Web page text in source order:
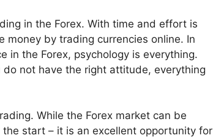
in the Forex. With time and effort is
by trading currencies online. In
in the Forex, psychology is everything.
not have the right attitude, everything
While the Forex market can be
start – it is an excellent opportunity for